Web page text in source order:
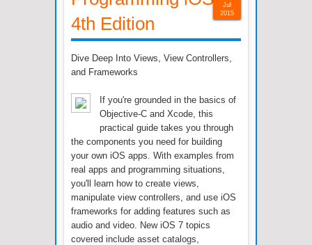
4th Edition
Dive Deep Into Views, View Controllers,
and Frameworks
If you're grounded in the basics of
Objective-C and Xcode, this
practical guide takes you through
the components you need for building
your own iOS apps. With examples from
real apps and programming situations,
you'll learn how to create views,
manipulate view controllers, and use iOS
frameworks for adding features such as
audio and video. New iOS 7 topics
covered include asset catalogs,
Jul
2015